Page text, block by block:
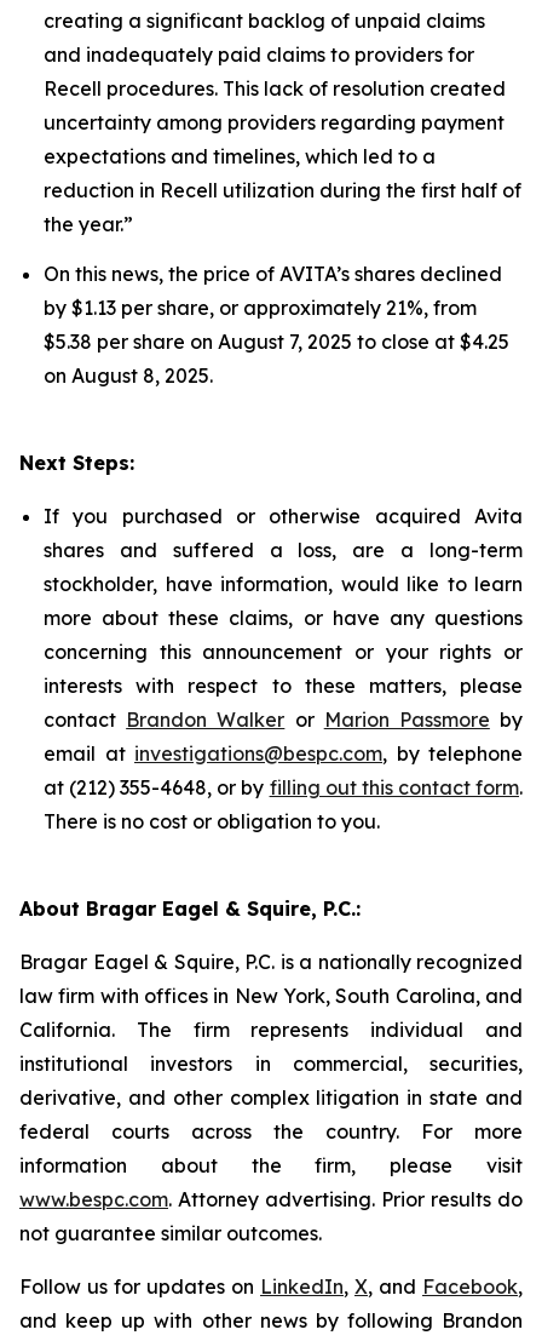
creating a significant backlog of unpaid claims
and inadequately paid claims to providers for
Recell procedures. This lack of resolution created
uncertainty among providers regarding payment
expectations and timelines, which led to a
reduction in Recell utilization during the first half of
the year.”
On this news, the price of AVITA’s shares declined
by $1.13 per share, or approximately 21%, from
$5.38 per share on August 7, 2025 to close at $4.25
on August 8, 2025.
Next Steps:
If you purchased or otherwise acquired Avita
shares and suffered a loss, are a long-term
stockholder, have information, would like to learn
more about these claims, or have any questions
concerning this announcement or your rights or
interests with respect to these matters, please
contact Brandon Walker or Marion Passmore by
email at investigations@bespc.com, by telephone
at (212) 355-4648, or by filling out this contact form.
There is no cost or obligation to you.
About Bragar Eagel & Squire, P.C.:
Bragar Eagel & Squire, P.C. is a nationally recognized
law firm with offices in New York, South Carolina, and
California. The firm represents individual and
institutional investors in commercial, securities,
derivative, and other complex litigation in state and
federal courts across the country. For more
information about the firm, please visit
www.bespc.com. Attorney advertising. Prior results do
not guarantee similar outcomes.
Follow us for updates on LinkedIn, X, and Facebook,
and keep up with other news by following Brandon